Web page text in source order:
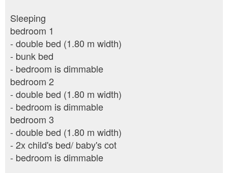
Sleeping
bedroom 1
- double bed (1.80 m width)
- bunk bed
- bedroom is dimmable
bedroom 2
- double bed (1.80 m width)
- bedroom is dimmable
bedroom 3
- double bed (1.80 m width)
- 2x child's bed/ baby's cot
- bedroom is dimmable